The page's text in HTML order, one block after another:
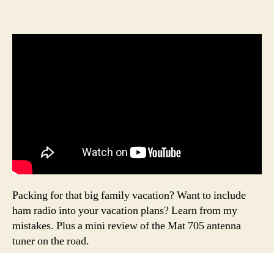
Packing for that big family vacation? Want to include
ham radio into your vacation plans? Learn from my
mistakes. Plus a mini review of the Mat 705 antenna
tuner on the road.